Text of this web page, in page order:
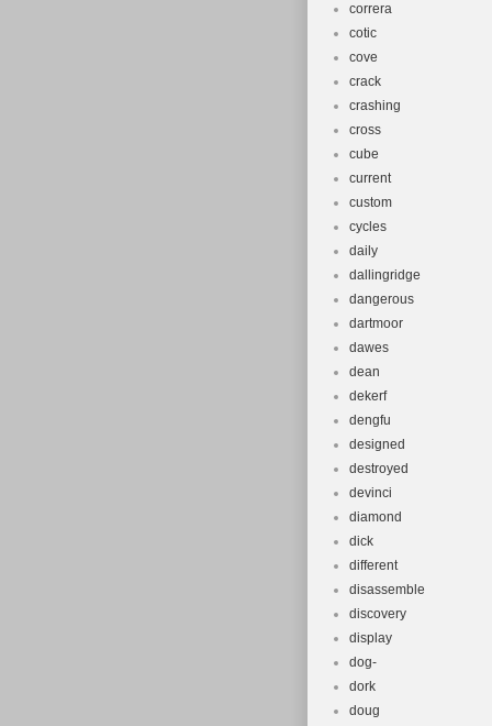
correra
cotic
cove
crack
crashing
cross
cube
current
custom
cycles
daily
dallingridge
dangerous
dartmoor
dawes
dean
dekerf
dengfu
designed
destroyed
devinci
diamond
dick
different
disassemble
discovery
display
dog-
dork
doug